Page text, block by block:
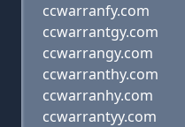
ccwarranfy.com
ccwarrantgy.com
ccwarrangy.com
ccwarranthy.com
ccwarranhy.com
ccwarrantyy.com